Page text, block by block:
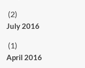
(2)
July 2016
(1)
April 2016